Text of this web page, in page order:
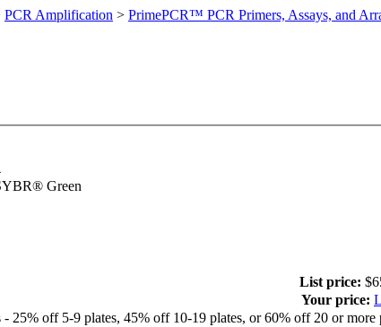
PCR Amplification > PrimePCR™ PCR Primers, Assays, and
Green
List price:
Your price:
25% off 5-9 plates, 45% off 10-19 plates, or 60% off 20 or more